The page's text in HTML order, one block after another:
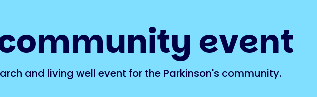
event
and living well event for the Parkinson's community.